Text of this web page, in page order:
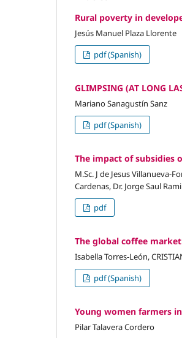
Rural poverty in
Jesús Manuel Plaza Llorente
pdf (Spanish)
GLIMPSING (AT LONG
Mariano Sanagustín Sanz
pdf (Spanish)
The impact of subsidies
M.Sc. J de Jesus Villanueva-
Cardenas, Dr. Jorge Saul
pdf
The global coffee
Isabella Torres-León,
pdf (Spanish)
Young women farmers
Pilar Talavera Cordero